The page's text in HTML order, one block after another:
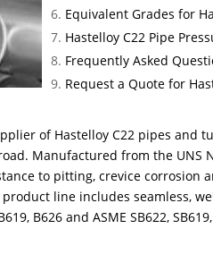
Equivalent Grades for
Hastelloy C22 Pipe
Frequently Asked
Request a Quote for
of Hastelloy C22 pipes and
Manufactured from the UNS
to pitting, crevice corrosion
line includes seamless,
B626 and ASME SB622,